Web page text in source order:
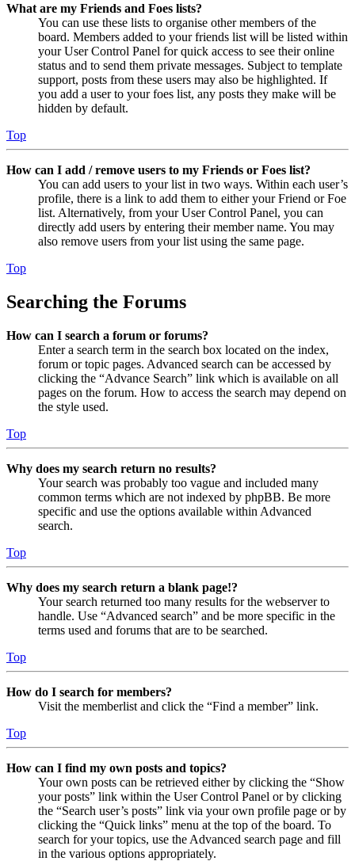
What are my Friends and Foes lists?
You can use these lists to organise other members of the
board. Members added to your friends list will be listed within
your User Control Panel for quick access to see their online
status and to send them private messages. Subject to template
support, posts from these users may also be highlighted. If
you add a user to your foes list, any posts they make will be
hidden by default.
Top
How can I add / remove users to my Friends or Foes list?
You can add users to your list in two ways. Within each user’s
profile, there is a link to add them to either your Friend or Foe
list. Alternatively, from your User Control Panel, you can
directly add users by entering their member name. You may
also remove users from your list using the same page.
Top
Searching the Forums
How can I search a forum or forums?
Enter a search term in the search box located on the index,
forum or topic pages. Advanced search can be accessed by
clicking the “Advance Search” link which is available on all
pages on the forum. How to access the search may depend on
the style used.
Top
Why does my search return no results?
Your search was probably too vague and included many
common terms which are not indexed by phpBB. Be more
specific and use the options available within Advanced
search.
Top
Why does my search return a blank page!?
Your search returned too many results for the webserver to
handle. Use “Advanced search” and be more specific in the
terms used and forums that are to be searched.
Top
How do I search for members?
Visit the memberlist and click the “Find a member” link.
Top
How can I find my own posts and topics?
Your own posts can be retrieved either by clicking the “Show
your posts” link within the User Control Panel or by clicking
the “Search user’s posts” link via your own profile page or by
clicking the “Quick links” menu at the top of the board. To
search for your topics, use the Advanced search page and fill
in the various options appropriately.